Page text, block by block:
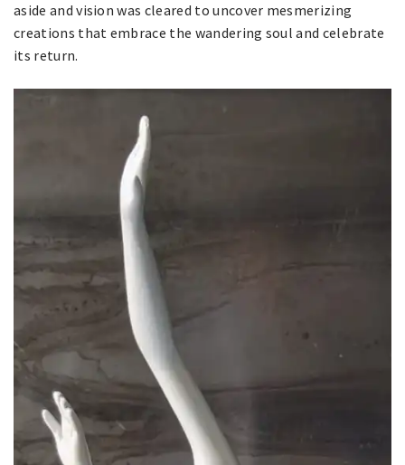
aside and vision was cleared to uncover mesmerizing
creations that embrace the wandering soul and celebrate
its return.